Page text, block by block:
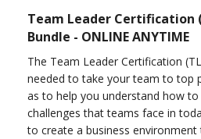
Team Leader Certification
Bundle - ONLINE ANYTIME
The Team Leader Certification
needed to take your team to top
as to help you understand how
challenges that teams face in
to create a business